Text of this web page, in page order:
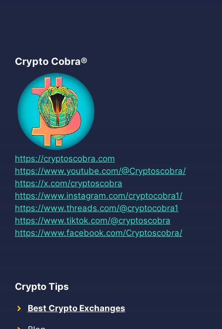
Crypto Cobra®
https://cryptoscobra.com
https://www.youtube.com/@Cryptoscobra/
https://x.com/cryptoscobra
https://www.instagram.com/cryptocobra1/
https://www.threads.com/@cryptocobra1
https://www.tiktok.com/@cryptoscobra
https://www.facebook.com/Cryptoscobra/
Crypto Tips
Best Crypto Exchanges